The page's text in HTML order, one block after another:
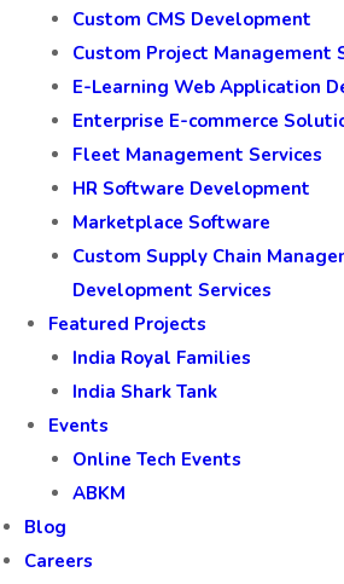
Custom CMS Development
Custom Project Management
E-Learning Web Application
Enterprise E-commerce
Fleet Management Services
HR Software Development
Marketplace Software
Custom Supply Chain
Development Services
Featured Projects
India Royal Families
India Shark Tank
Events
Online Tech Events
ABKM
Blog
Careers